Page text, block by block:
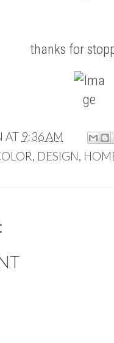
thanks for
AT 9:36 AM
, DESIGN,